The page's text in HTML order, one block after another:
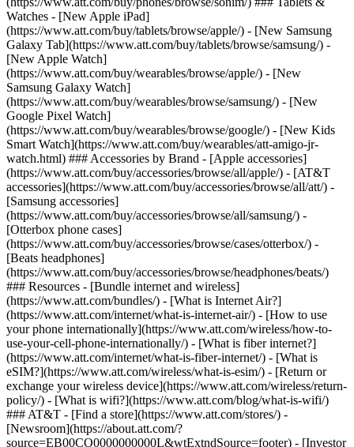
Watches - [New Apple iPad]
(https://www.att.com/buy/tablets/browse/apple/) - [New Samsung
Galaxy Tab](https://www.att.com/buy/tablets/browse/samsung/) -
[New Apple Watch]
(https://www.att.com/buy/wearables/browse/apple/) - [New
Samsung Galaxy Watch]
(https://www.att.com/buy/wearables/browse/samsung/) - [New
Google Pixel Watch]
(https://www.att.com/buy/wearables/browse/google/) - [New Kids
Smart Watch](https://www.att.com/buy/wearables/att-amigo-jr-
watch.html) ### Accessories by Brand - [Apple accessories]
(https://www.att.com/buy/accessories/browse/all/apple/) - [AT&T
accessories](https://www.att.com/buy/accessories/browse/all/att/) -
[Samsung accessories]
(https://www.att.com/buy/accessories/browse/all/samsung/) -
[Otterbox phone cases]
(https://www.att.com/buy/accessories/browse/cases/otterbox/) -
[Beats headphones]
(https://www.att.com/buy/accessories/browse/headphones/beats/)
### Resources - [Bundle internet and wireless]
(https://www.att.com/bundles/) - [What is Internet Air?]
(https://www.att.com/internet/what-is-internet-air/) - [How to use
your phone internationally](https://www.att.com/wireless/how-to-
use-your-cell-phone-internationally/) - [What is fiber internet?]
(https://www.att.com/internet/what-is-fiber-internet/) - [What is
eSIM?](https://www.att.com/wireless/what-is-esim/) - [Return or
exchange your wireless device](https://www.att.com/wireless/return-
policy/) - [What is wifi?](https://www.att.com/blog/what-is-wifi/)
### AT&T - [Find a store](https://www.att.com/stores/) -
[Newsroom](https://about.att.com/?
source=EB00CO0000000000L&wtExtndSource=footer) - [Investor